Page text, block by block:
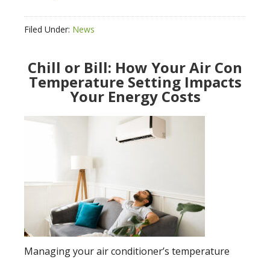
Filed Under: News
Chill or Bill: How Your Air Con
Temperature Setting Impacts
Your Energy Costs
Managing your air conditioner’s temperature